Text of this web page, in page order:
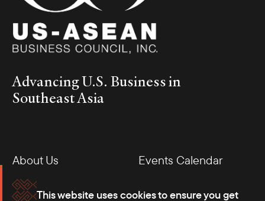
This website uses cookies to ensure you get
Advancing U.S. Business in
Southeast Asia
About Us
Events Calendar
Membership
Our Offices